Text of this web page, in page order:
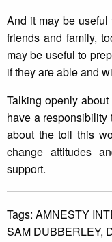
And it may be
friends and family,
may be useful to
if they are able and
Talking openly
have a
about the toll this
change attitudes
support.
Tags: AMNESTY
SAM DUBBERLEY,